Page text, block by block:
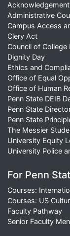
Administrative
Campus Access
Clery Act
Council of College
Dignity Day
Ethics and
Office of Equal
Office of Human
Penn State DEIB
Penn State
Penn State
The Messier
University Equity
University Police
For Penn
Courses:
Courses: US
Faculty Pathway
Senior Faculty